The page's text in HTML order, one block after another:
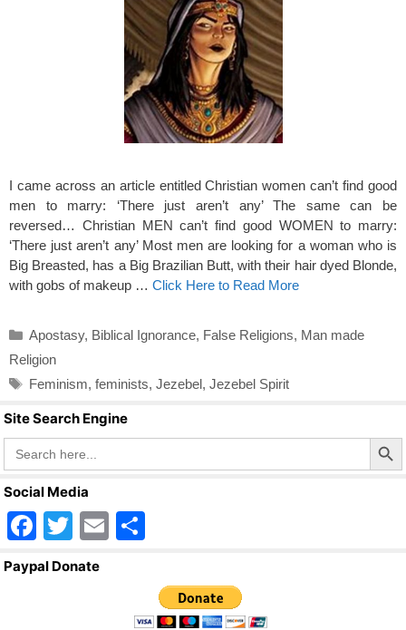
I came across an article entitled Christian women can’t find good
men to marry: ‘There just aren’t any’ The same can be
reversed… Christian MEN can’t find good WOMEN to marry:
‘There just aren’t any’ Most men are looking for a woman who is
Big Breasted, has a Big Brazilian Butt, with their hair dyed Blonde,
with gobs of makeup … Click Here to Read More
Categories
Apostasy, Biblical Ignorance, False Religions, Man made
Religion
Tags
Feminism, feminists, Jezebel, Jezebel Spirit
Site Search Engine
Search
for:
Search Button
Social Media
F
a
T
wi
E
ar
e
Paypal Donate